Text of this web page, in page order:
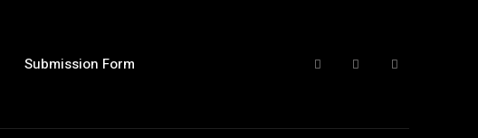
Submission Form